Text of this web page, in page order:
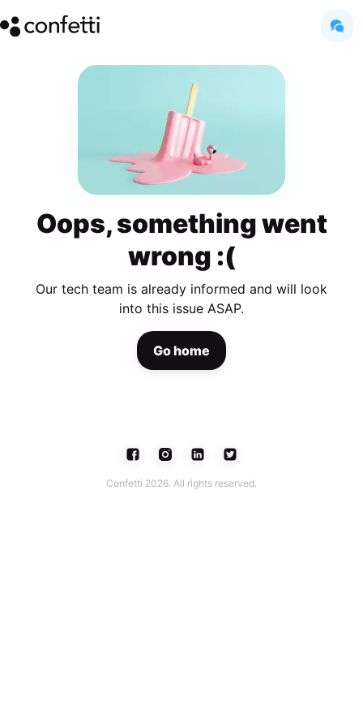
Oops, something went
wrong :(
Our tech team is already informed and will look
into this issue ASAP.
Go home
Confetti 2026. All rights reserved.